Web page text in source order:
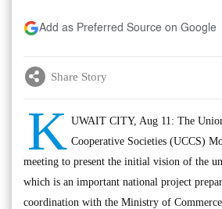
Add as Preferred Source on Google
Share Story
K UWAIT CITY, Aug 11: The
Cooperative Societies (UCCS)
meeting to present the initial vision of the
which is an important national project
coordination with the Ministry of